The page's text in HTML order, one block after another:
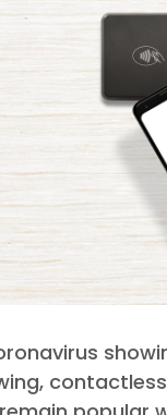
contactless